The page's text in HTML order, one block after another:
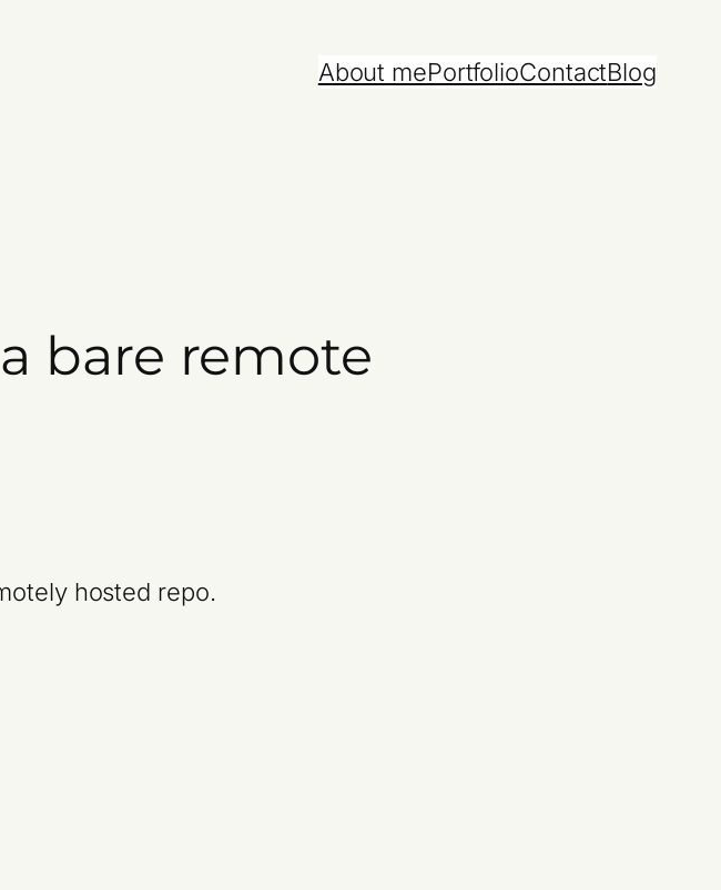
About mePortfolioContactBlog
bare remote
hosted repo.